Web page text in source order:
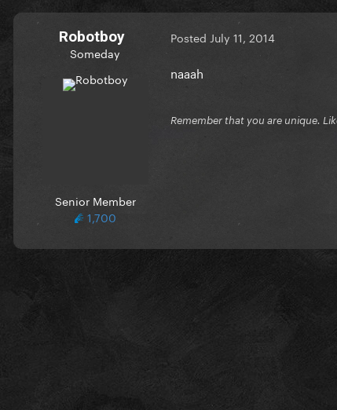
Robotboy
Someday
Senior Member
1,700
Posted July 11, 2014
naaah
Remember that you are unique.